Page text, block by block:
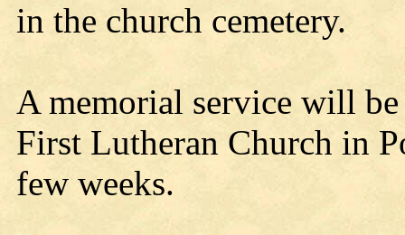
in the church cemetery.
A memorial service will
First Lutheran Church in
few weeks.